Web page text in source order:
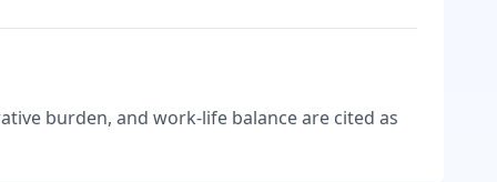
burden, and work-life balance are cited as